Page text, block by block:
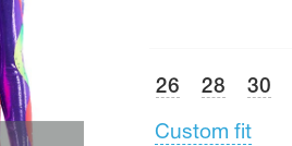
26 28 30
Custom fit